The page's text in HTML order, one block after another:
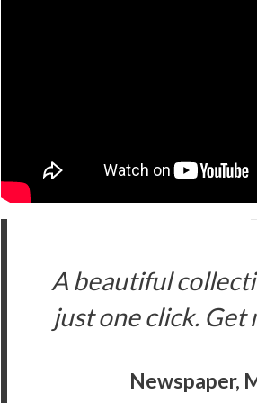
A beautiful
just one click.
Newspaper,